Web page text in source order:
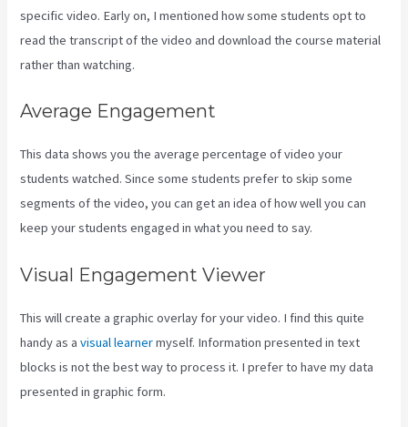
specific video. Early on, I mentioned how some students opt to
read the transcript of the video and download the course material
rather than watching.
Average Engagement
This data shows you the average percentage of video your
students watched. Since some students prefer to skip some
segments of the video, you can get an idea of how well you can
keep your students engaged in what you need to say.
Visual Engagement Viewer
This will create a graphic overlay for your video. I find this quite
handy as avisual learnermyself. Information presented in text
blocks is not the best way to process it. I prefer to have my data
presented in graphic form.